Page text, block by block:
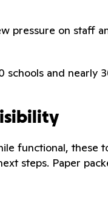
on staff
and nearly
functional, these
steps. Paper